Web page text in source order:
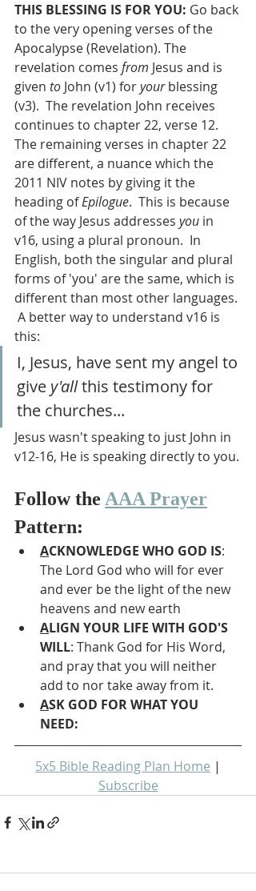
THIS BLESSING IS FOR YOU: Go back
to the very opening verses of the
Apocalypse (Revelation). The
revelation comes from Jesus and is
given to John (v1) for your blessing
(v3).  The revelation John receives
continues to chapter 22, verse 12.
The remaining verses in chapter 22
are different, a nuance which the
2011 NIV notes by giving it the
heading of Epilogue.  This is because
of the way Jesus addresses you in
v16, using a plural pronoun.  In
English, both the singular and plural
forms of 'you' are the same, which is
different than most other languages.
A better way to understand v16 is
this:
I, Jesus, have sent my angel to
give y'all this testimony for
the churches...
Jesus wasn't speaking to just John in
v12-16, He is speaking directly to you.
Follow the AAA Prayer
Pattern:
ACKNOWLEDGE WHO GOD IS:
The Lord God who will for ever
and ever be the light of the new
heavens and new earth
ALIGN YOUR LIFE WITH GOD'S
WILL: Thank God for His Word,
and pray that you will neither
add to nor take away from it.
ASK GOD FOR WHAT YOU
NEED:
5x5 Bible Reading Plan Home |
Subscribe